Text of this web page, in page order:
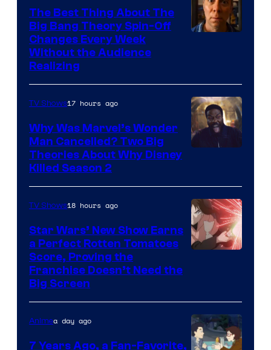
The Best Thing About The
Big Bang Theory Spin-Off
Changes Every Week
Without the Audience
Realizing
TV Shows17 hours ago
Why Was Marvel’s Wonder
Man Cancelled? Two Big
Theories About Why Disney
Killed Season 2
TV Shows18 hours ago
Star Wars’ New Show Earns
a Perfect Rotten Tomatoes
Score, Proving the
Franchise Doesn’t Need the
Big Screen
Animea day ago
7 Years Ago, a Fan-Favorite,